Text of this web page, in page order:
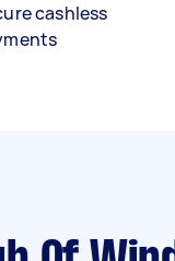
cashless